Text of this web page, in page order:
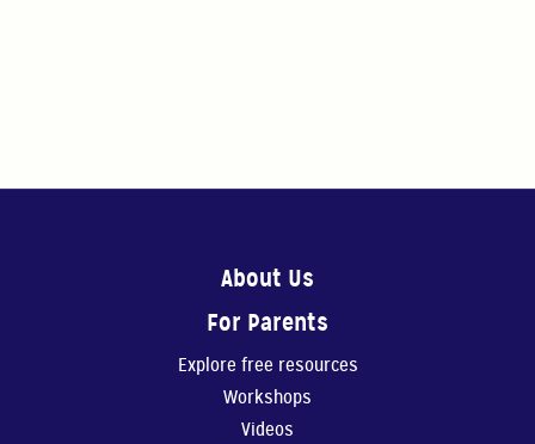
About Us
For Parents
Explore free resources
Workshops
Videos